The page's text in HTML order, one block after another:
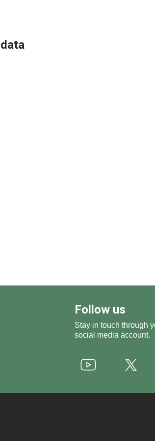
Follow us
Stay in touch through
social media account.